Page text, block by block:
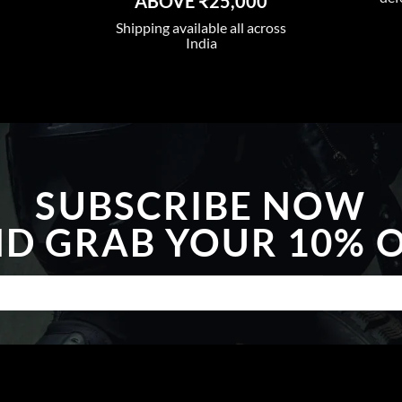
Shipping available all across
India
SUBSCRIBE NOW
GRAB YOUR 10%